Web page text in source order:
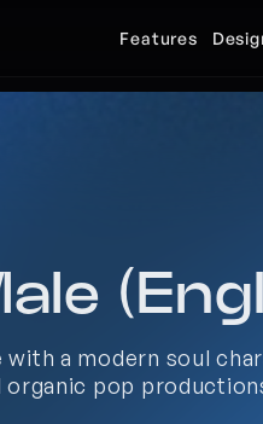
with a modern soul
organic pop
Features